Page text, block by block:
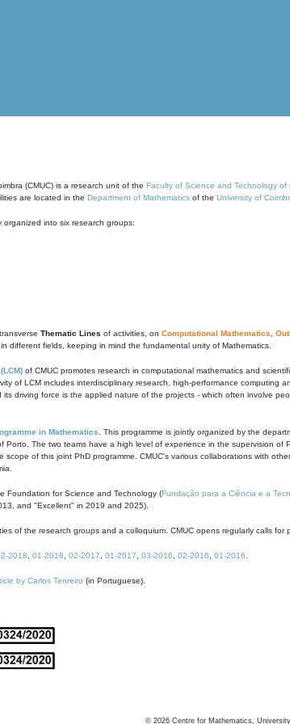
(CMUC) is a research unit of the Faculty of Science and Technology of
are located in the Department of Mathematics of the University of
organized into six research groups:
Thematic Lines of activities, on Computational Mathematics
different fields, keeping in mind the fundamental unity of Mathematics.
of CMUC promotes research in computational mathematics and
of LCM includes interdisciplinary research, high-performance
driving force is the applied nature of the projects - which often involve
in Mathematics . This programme is jointly organized by the
Porto. The two teams have a high level of experience in the supervision
scope of this joint PhD programme. CMUC's various collaborations with
Foundation for Science and Technology (Fundação para a Ciência e a
and "Excellent" in 2019 and 2025).
of the research groups and a colloquium. CMUC opens regularly calls
2018 01-2018 02-2017 01-2017 03-2016 02-2016 01-2016
by Carlos Tenreiro (in Portuguese).
© 2026 Centre for Mathematics,